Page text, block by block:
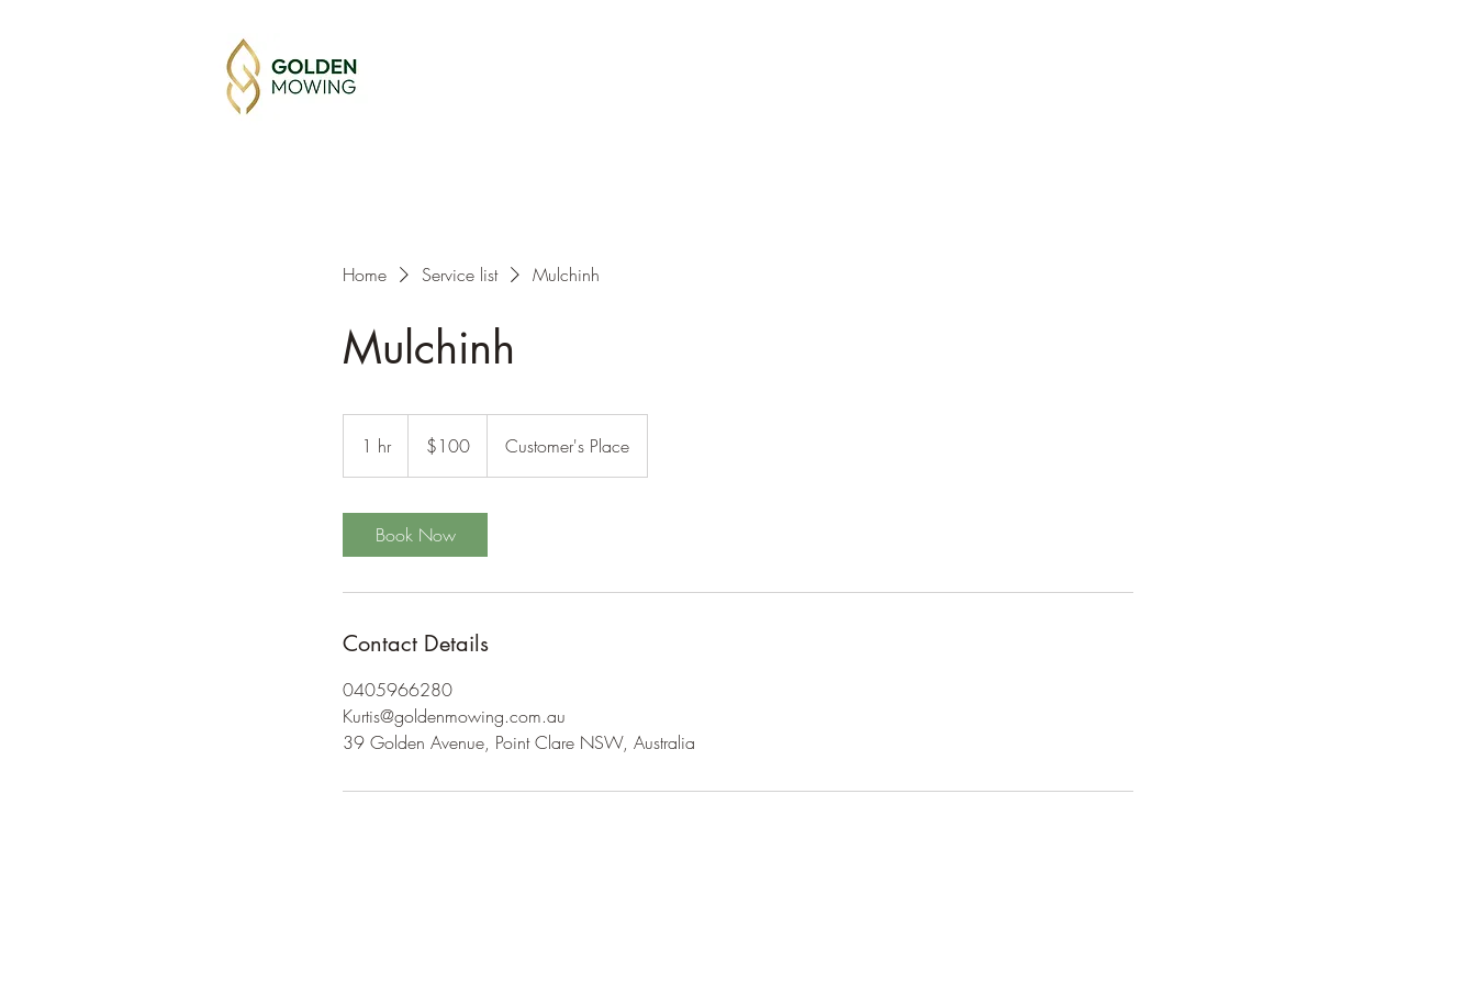
Home Service list Mulchinh
Mulchinh
1 hr1
h
dollars$100 Customer's Place
Book Now
Contact Details
0405966280
Kurtis@goldenmowing.com.au
39 Golden Avenue, Point Clare NSW, Australia